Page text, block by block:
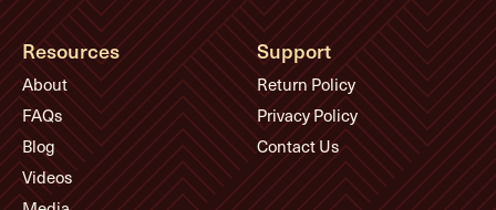
Resources
About
FAQs
Blog
Videos
Support
Return Policy
Privacy Policy
Contact Us